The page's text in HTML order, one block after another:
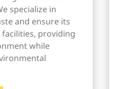
specialize in
and ensure its
providing
while